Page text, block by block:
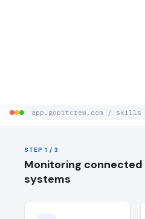
app.gopitcrew.com /
STEP 1 / 3
Monitoring connected
systems
Notifications & Evidence